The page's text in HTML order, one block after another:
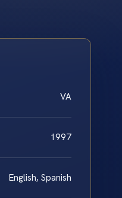
VA
1997
English, Spanish